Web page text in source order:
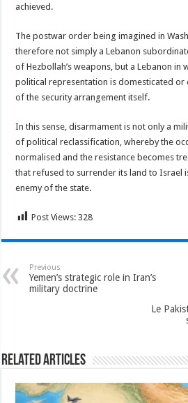
achieved.
The postwar order being imagined in
therefore not simply a Lebanon
of Hezbollah’s weapons, but a Lebanon in
political representation is domesticated or
of the security arrangement itself.
In this sense, disarmament is not only a
of political reclassification, whereby the
normalised and the resistance becomes
that refused to surrender its land to Israel
enemy of the state.
Post Views: 328
Previous
Yemen’s strategic role in Iran’s
military doctrine
Le
Related Articles